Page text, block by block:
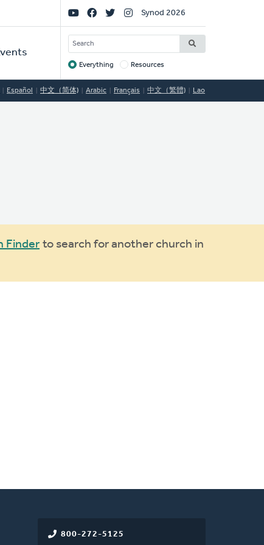
Social
Links
Synod 2026
SEARCH
Target
Everything Resources
Español 中文（简体) Arabic Français 中文（繁體) Lao
Finder to search for another church in
800-272-5125